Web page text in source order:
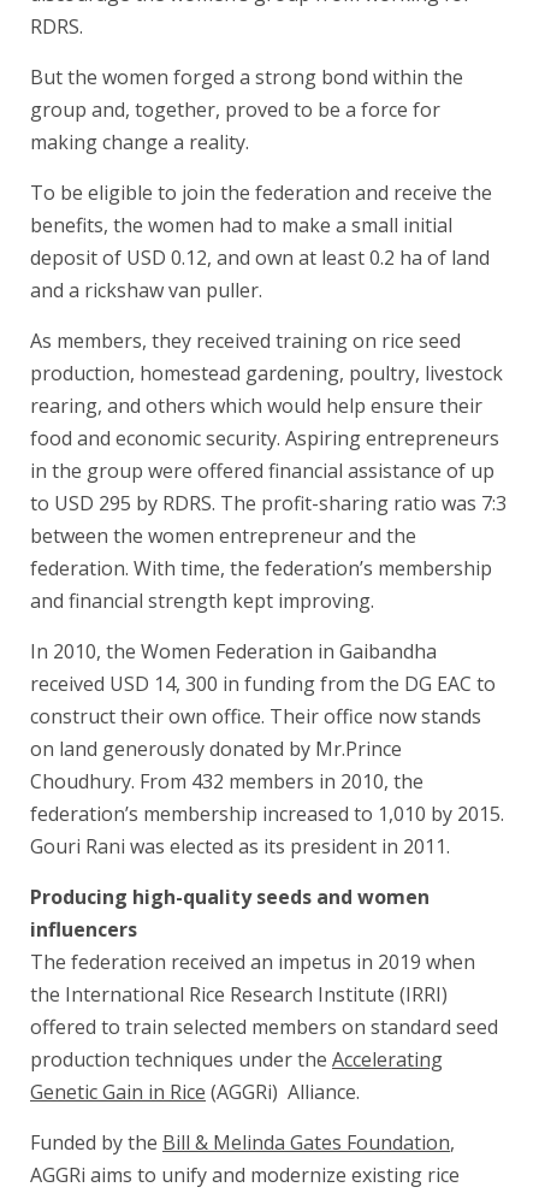
RDRS.
But the women forged a strong bond within the
group and, together, proved to be a force for
making change a reality.
To be eligible to join the federation and receive the
benefits, the women had to make a small initial
deposit of USD 0.12, and own at least 0.2 ha of land
and a rickshaw van puller.
As members, they received training on rice seed
production, homestead gardening, poultry, livestock
rearing, and others which would help ensure their
food and economic security. Aspiring entrepreneurs
in the group were offered financial assistance of up
to USD 295 by RDRS. The profit-sharing ratio was 7:3
between the women entrepreneur and the
federation. With time, the federation’s membership
and financial strength kept improving.
In 2010, the Women Federation in Gaibandha
received USD 14, 300 in funding from the DG EAC to
construct their own office. Their office now stands
on land generously donated by Mr.Prince
Choudhury. From 432 members in 2010, the
federation’s membership increased to 1,010 by 2015.
Gouri Rani was elected as its president in 2011.
Producing high-quality seeds and women
influencers
The federation received an impetus in 2019 when
the International Rice Research Institute (IRRI)
offered to train selected members on standard seed
production techniques under the Accelerating
Genetic Gain in Rice (AGGRi) Alliance.
Funded by the Bill & Melinda Gates Foundation,
AGGRi aims to unify and modernize existing rice